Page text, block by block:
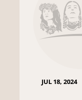
JUL 18, 2024